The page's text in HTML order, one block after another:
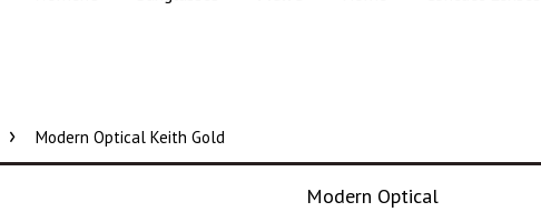
› Modern Optical Keith Gold
Modern Optical